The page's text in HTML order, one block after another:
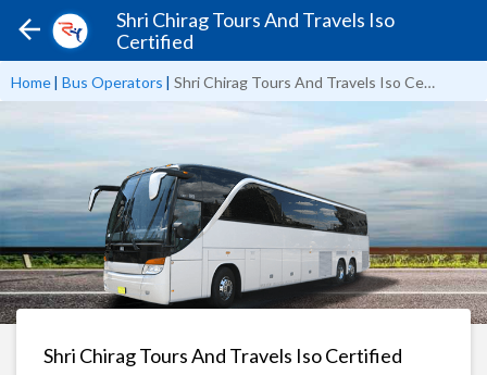
Shri Chirag Tours And Travels Iso
Certified
Home| Bus Operators | Shri Chirag Tours And Travels Iso Certified
Shri Chirag Tours And Travels Iso Certified